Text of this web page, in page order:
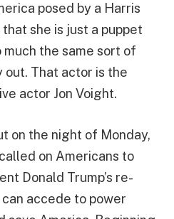
posed by a Harris
she is just a puppet
much the same sort of
out. That actor is the
actor Jon Voight.
on the night of Monday,
on Americans to
Donald Trump’s re-
accede to power